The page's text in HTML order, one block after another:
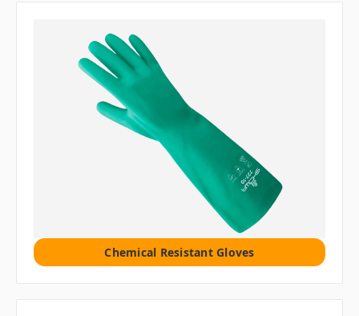
Chemical Resistant Gloves